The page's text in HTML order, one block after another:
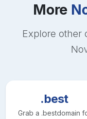
More
Explore other
.best
Grab a .bestdomain